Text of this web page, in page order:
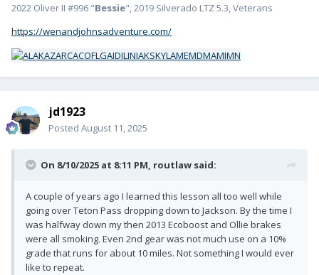
2022 Oliver II #996 "Bessie", 2019 Silverado LTZ 5.3, Veterans
https://wenandjohnsadventure.com/
jd1923
Posted August 11, 2025
On 8/10/2025 at 8:11 PM, routlaw said:
A couple of years ago I learned this lesson all too well while
going over Teton Pass dropping down to Jackson. By the time I
was halfway down my then 2013 Ecoboost and Ollie brakes
were all smoking. Even 2nd gear was not much use on a 10%
grade that runs for about 10 miles. Not something I would ever
like to repeat.